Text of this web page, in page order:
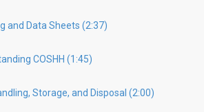
and Data Sheets (2:37)
COSHH (1:45)
Storage, and Disposal (2:00)